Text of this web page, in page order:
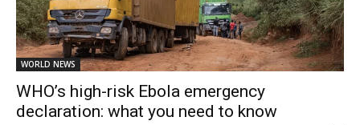
WORLD NEWS
WHO’s high-risk Ebola emergency
declaration: what you need to know